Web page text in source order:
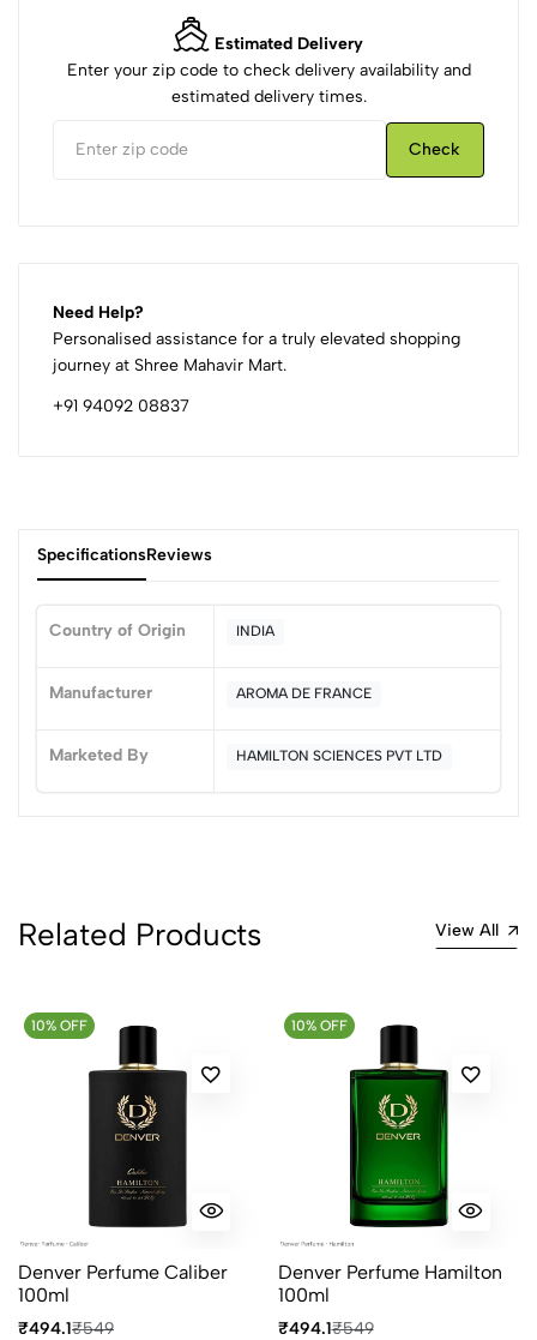
Estimated Delivery
Enter your zip code to check delivery availability and
estimated delivery times.
Check
Need Help?
Personalised assistance for a truly elevated shopping
journey at Shree Mahavir Mart.
+91 94092 08837
SpecificationsReviews
Country of Origin INDIA
Manufacturer AROMA DE FRANCE
Marketed By HAMILTON SCIENCES PVT LTD
0
(0 Ratings)
Most Recent
No reviews available.
Related Products View All
10% OFF
Denver Perfume Caliber
100ml
₹494.1₹549
10% OFF
Denver Perfume Hamilton
100ml
₹494.1₹549